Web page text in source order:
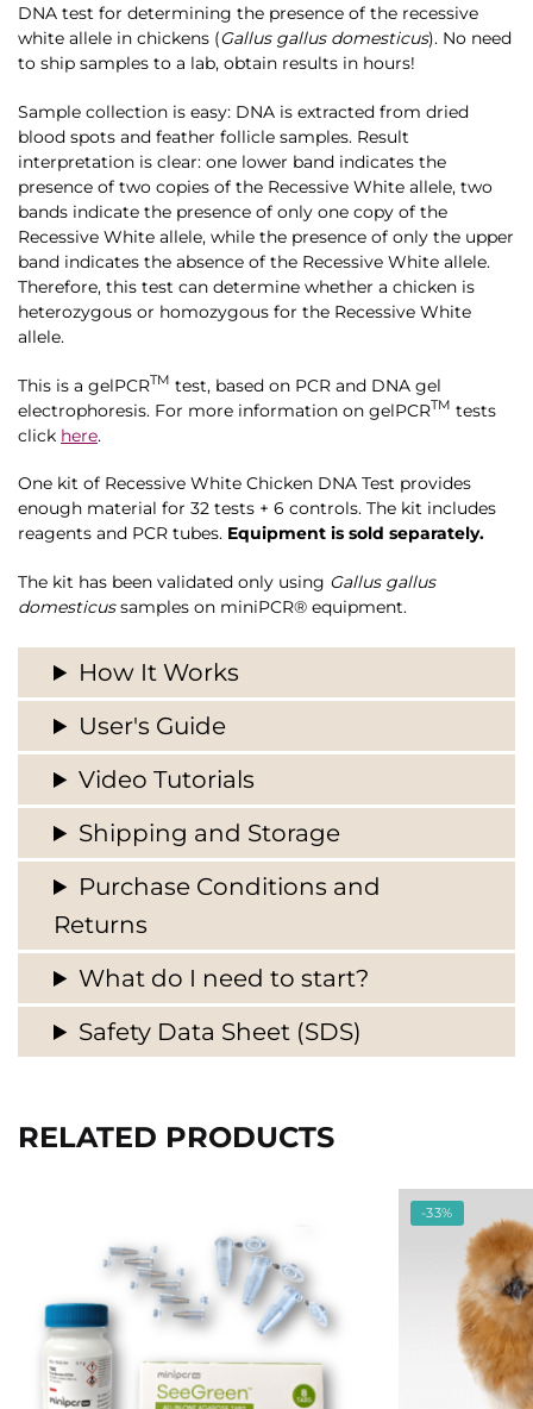
DNA test for determining the presence of the recessive
white allele in chickens (Gallus gallus domesticus). No need
to ship samples to a lab, obtain results in hours!
Sample collection is easy: DNA is extracted from dried
blood spots and feather follicle samples. Result
interpretation is clear: one lower band indicates the
presence of two copies of the Recessive White allele, two
bands indicate the presence of only one copy of the
Recessive White allele, while the presence of only the upper
band indicates the absence of the Recessive White allele.
Therefore, this test can determine whether a chicken is
heterozygous or homozygous for the Recessive White
allele.
This is a gelPCRTM test, based on PCR and DNA gel
electrophoresis. For more information on gelPCRTM tests
click here.
One kit of Recessive White Chicken DNA Test provides
enough material for 32 tests + 6 controls. The kit includes
reagents and PCR tubes. Equipment is sold separately.
The kit has been validated only using Gallus gallus
domesticussamples on miniPCR® equipment.
How It Works
User's Guide
Video Tutorials
Shipping and Storage
Purchase Conditions and
Returns
What do I need to start?
Safety Data Sheet (SDS)
RELATED PRODUCTS
-33%